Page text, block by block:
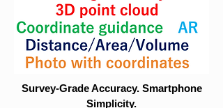
Survey-Grade Accuracy. Smartphone
Simplicity.